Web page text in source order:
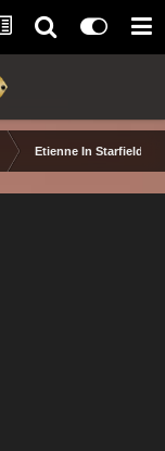
Etienne In Starfield